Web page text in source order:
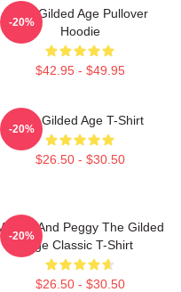
The Gilded Age Pullover
Hoodie
$42.95 - $49.95
-20%
The Gilded Age T-Shirt
$26.50 - $30.50
-20%
And Peggy The Gilded
Age Classic T-Shirt
$26.50 - $30.50
-20%